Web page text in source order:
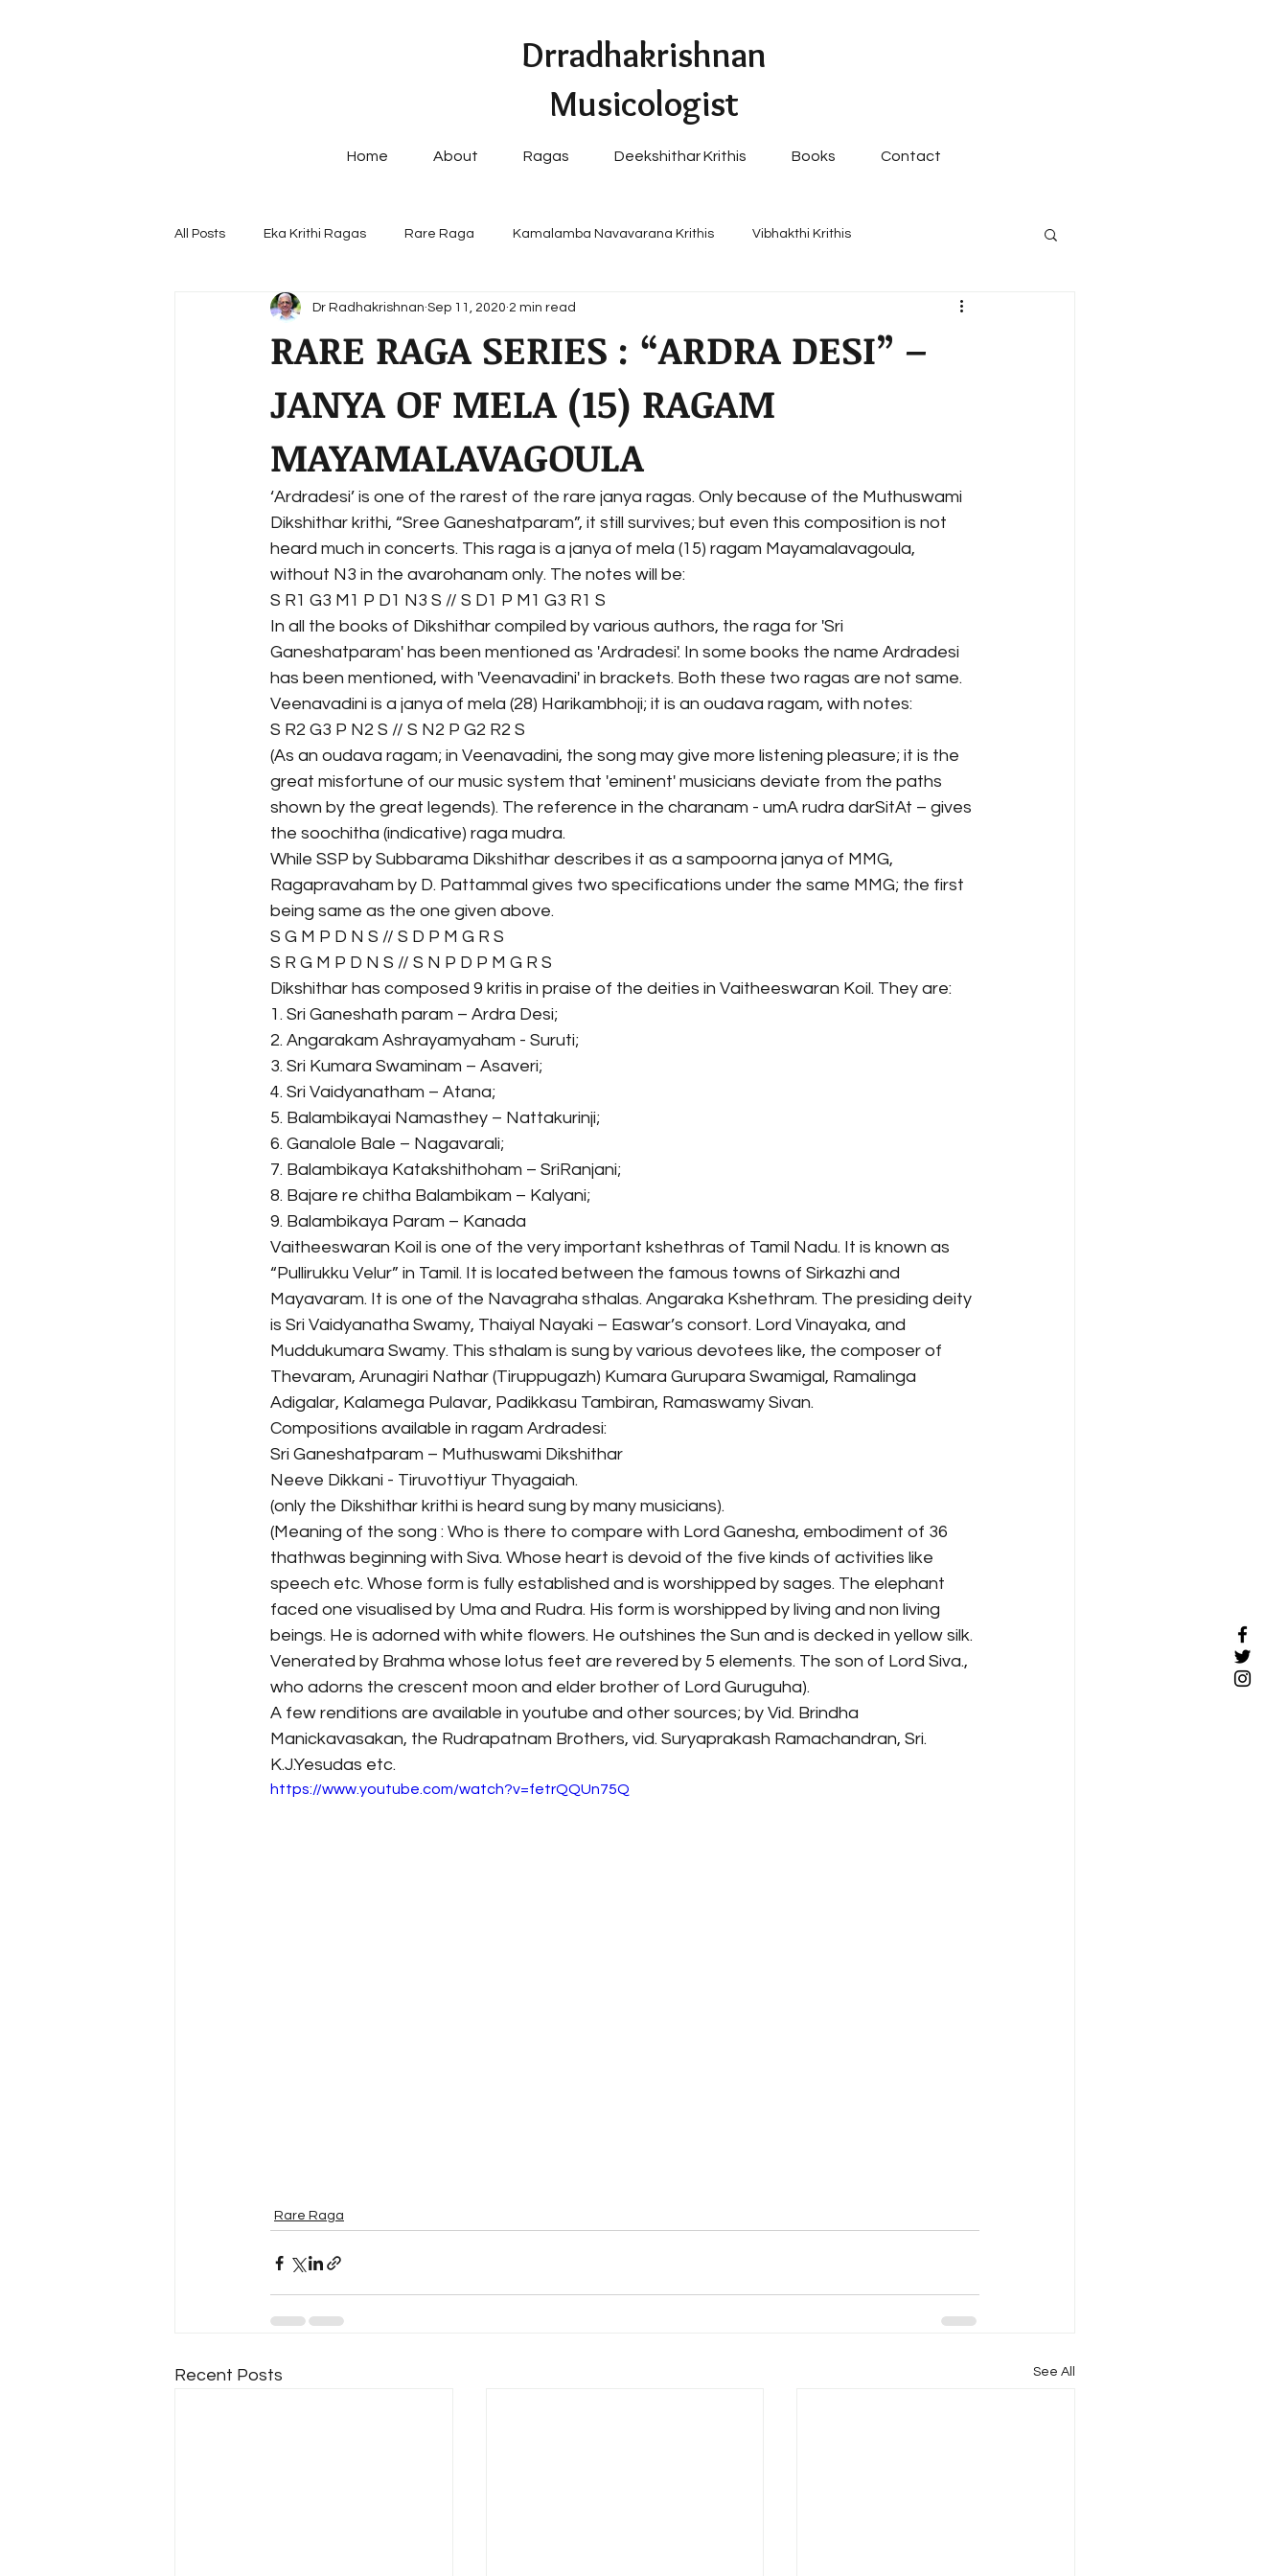
Drradhakrishnan
Musicologist
Home About Ragas Deekshithar Krithis Books Contact
All Posts Eka Krithi Ragas Rare Raga Kamalamba Navavarana Krithis Vibhakthi Krithis
Ragas - origin & Structure Popular Navavaranams
RARE RAGA SERIES : “ARDRA DESI” –
JANYA OF MELA (15) RAGAM
MAYAMALAVAGOULA
Dr Radhakrishnan Sep 11, 2020 2 min read
‘Ardradesi’ is one of the rarest of the rare janya ragas. Only because of the Muthuswami
Dikshithar krithi, “Sree Ganeshatparam”, it still survives; but even this composition is not
heard much in concerts. This raga is a janya of mela (15) ragam Mayamalavagoula,
without N3 in the avarohanam only. The notes will be:
S R1 G3 M1 P D1 N3 S // S D1 P M1 G3 R1 S
In all the books of Dikshithar compiled by various authors, the raga for 'Sri
Ganeshatparam' has been mentioned as 'Ardradesi'. In some books the name Ardradesi
has been mentioned, with 'Veenavadini' in brackets. Both these two ragas are not same.
Veenavadini is a janya of mela (28) Harikambhoji; it is an oudava ragam, with notes:
S R2 G3 P N2 S // S N2 P G2 R2 S
(As an oudava ragam; in Veenavadini, the song may give more listening pleasure; it is the
great misfortune of our music system that 'eminent' musicians deviate from the paths
shown by the great legends). The reference in the charanam - umA rudra darSitAt – gives
the soochitha (indicative) raga mudra.
While SSP by Subbarama Dikshithar describes it as a sampoorna janya of MMG,
Ragapravaham by D. Pattammal gives two specifications under the same MMG; the first
being same as the one given above.
S G M P D N S // S D P M G R S
S R G M P D N S // S N P D P M G R S
Dikshithar has composed 9 kritis in praise of the deities in Vaitheeswaran Koil. They are:
1. Sri Ganeshath param – Ardra Desi;
2. Angarakam Ashrayamyaham - Suruti;
3. Sri Kumara Swaminam – Asaveri;
4. Sri Vaidyanatham – Atana;
5. Balambikayai Namasthey – Nattakurinji;
6. Ganalole Bale – Nagavarali;
7. Balambikaya Katakshithoham – SriRanjani;
8. Bajare re chitha Balambikam – Kalyani;
9. Balambikaya Param – Kanada
Vaitheeswaran Koil is one of the very important kshethras of Tamil Nadu. It is known as
“Pullirukku Velur” in Tamil. It is located between the famous towns of Sirkazhi and
Mayavaram. It is one of the Navagraha sthalas. Angaraka Kshethram. The presiding deity
is Sri Vaidyanatha Swamy, Thaiyal Nayaki – Easwar’s consort. Lord Vinayaka, and
Muddukumara Swamy. This sthalam is sung by various devotees like, the composer of
Thevaram, Arunagiri Nathar (Tiruppugazh) Kumara Gurupara Swamigal, Ramalinga
Adigalar, Kalamega Pulavar, Padikkasu Tambiran, Ramaswamy Sivan.
Compositions available in ragam Ardradesi:
Sri Ganeshatparam – Muthuswami Dikshithar
Neeve Dikkani - Tiruvottiyur Thyagaiah.
(only the Dikshithar krithi is heard sung by many musicians).
(Meaning of the song : Who is there to compare with Lord Ganesha, embodiment of 36
thathwas beginning with Siva. Whose heart is devoid of the five kinds of activities like
speech etc. Whose form is fully established and is worshipped by sages. The elephant
faced one visualised by Uma and Rudra. His form is worshipped by living and non living
beings. He is adorned with white flowers. He outshines the Sun and is decked in yellow silk.
Venerated by Brahma whose lotus feet are revered by 5 elements. The son of Lord Siva.,
who adorns the crescent moon and elder brother of Lord Guruguha).
A few renditions are available in youtube and other sources; by Vid. Brindha
Manickavasakan, the Rudrapatnam Brothers, vid. Suryaprakash Ramachandran, Sri.
K.J.Yesudas etc.
https://www.youtube.com/watch?v=fetrQQUn75Q
Rare Raga
Recent Posts See All